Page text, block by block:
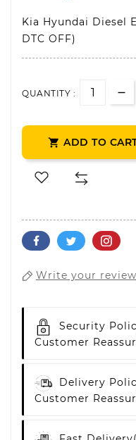
Kia Hyundai Diesel
DTC OFF)
QUANTITY :
 ADD TO
Write your review
Security
Customer
Delivery
Customer